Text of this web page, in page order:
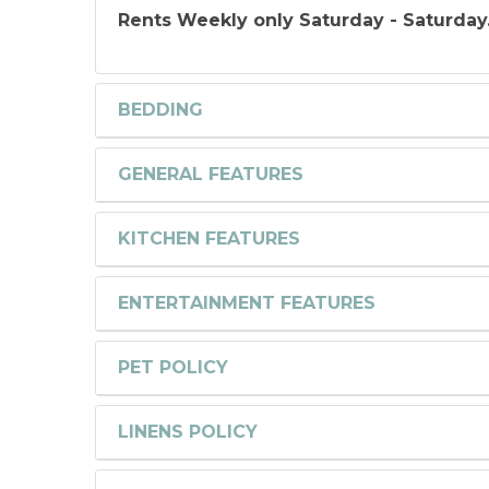
Rents Weekly only Saturday -
BEDDING
GENERAL FEATURES
KITCHEN FEATURES
ENTERTAINMENT FEATURES
PET POLICY
LINENS POLICY